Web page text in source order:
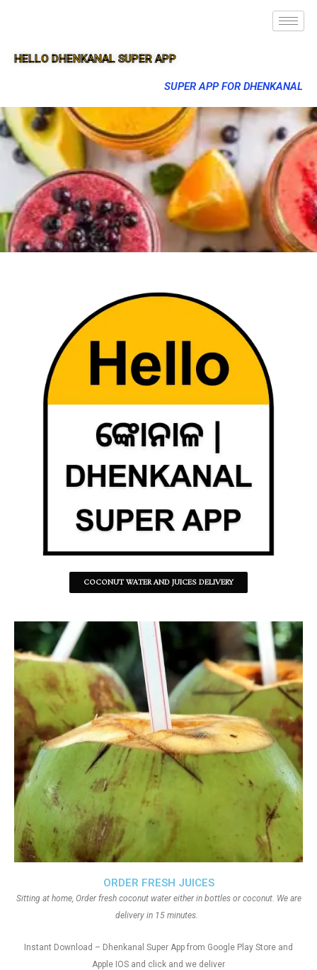
HELLO DHENKANAL SUPER APP
SUPER APP FOR DHENKANAL
COCONUT WATER AND JUICES DELIVERY
ORDER FRESH JUICES
Sitting at home, Order fresh coconut water either in bottles or coconut. We are
delivery in 15 minutes.
Instant Download – Dhenkanal Super App from Google Play Store and
Apple IOS and click and we deliver